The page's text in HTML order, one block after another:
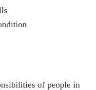
of people in